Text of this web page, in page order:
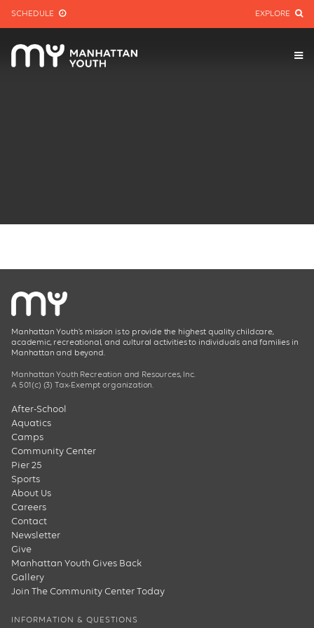
EXPLORE
SCHEDULE
Manhattan Youth’s mission is to provide the highest quality childcare,
academic, recreational, and cultural activities to individuals and families in
Manhattan and beyond.
Manhattan Youth Recreation and Resources, Inc.
A 501(c) (3) Tax-Exempt organization.
After-School
Aquatics
Camps
Community Center
Pier 25
Sports
About Us
Careers
Contact
Newsletter
Give
Manhattan Youth Gives Back
Gallery
Join The Community Center Today
INFORMATION & QUESTIONS